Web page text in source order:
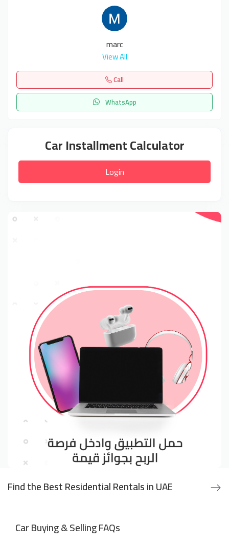
marc
View All
Call
WhatsApp
Car Installment Calculator
Login
Find the Best Residential Rentals in UAE
Car Buying & Selling FAQs